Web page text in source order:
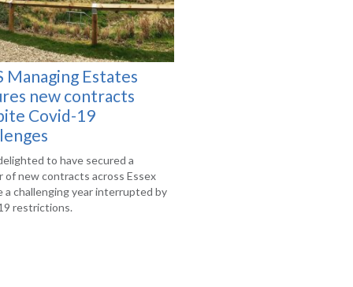
Managing Estates
new contracts
Covid-19
to have secured a
of new contracts across Essex
a challenging year interrupted by
restrictions.